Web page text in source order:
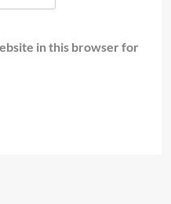
in this browser for